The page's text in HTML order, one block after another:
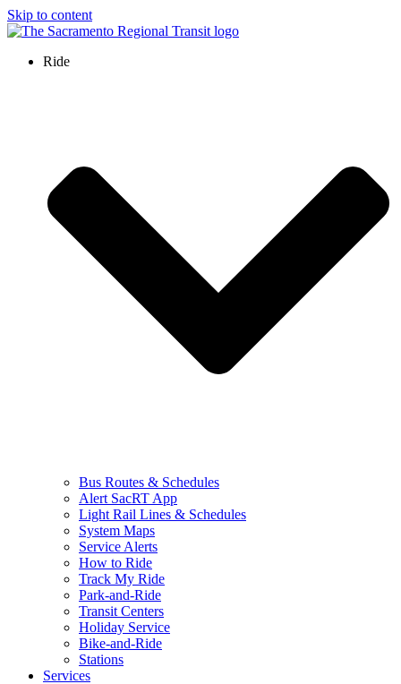
Skip to content
Ride
Bus Routes & Schedules
Alert SacRT App
Light Rail Lines & Schedules
System Maps
Service Alerts
How to Ride
Track My Ride
Park-and-Ride
Transit Centers
Holiday Service
Bike-and-Ride
Stations
Services